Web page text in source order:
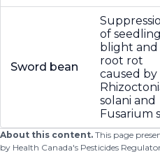
Sword bean
of seedling
blight and
root rot
caused by
solani and
Fusarium
About this content. This page
by Health Canada's Pesticides